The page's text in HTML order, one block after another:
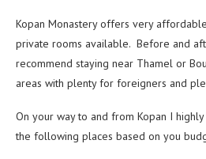
Kopan Monastery offers very
private rooms available. Before and
recommend staying near Thamel or
areas with plenty for foreigners and
On your way to and from Kopan I
the following places based on you